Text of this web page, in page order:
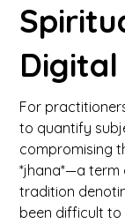
For
to quantify
compromising
*jhana*—a term
tradition
been difficult to